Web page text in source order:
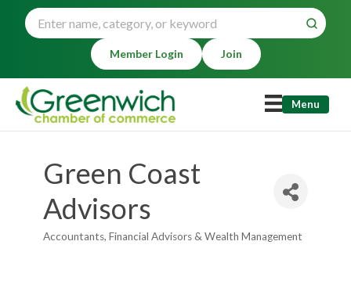
Member Login Join
Menu
Green Coast
Advisors
Categories
Accountants Financial Advisors & Wealth Management